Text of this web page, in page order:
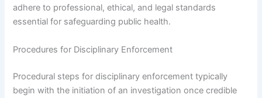
adhere to professional, ethical, and legal standards
essential for safeguarding public health.
Procedures for Disciplinary Enforcement
Procedural steps for disciplinary enforcement typically
begin with the initiation of an investigation once credible